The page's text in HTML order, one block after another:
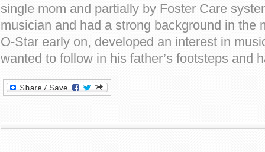
single mom and partially by Foster Care
musician and had a strong background in the
O-Star early on, developed an interest in
wanted to follow in his father’s footsteps and